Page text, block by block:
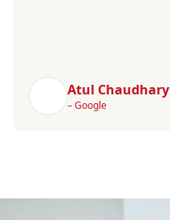
Atul Chaudhary
– Google